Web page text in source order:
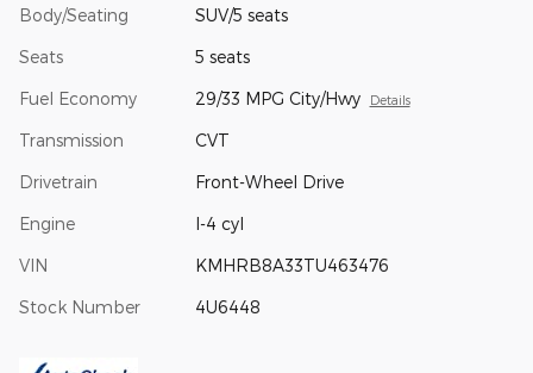
Body/Seating SUV/5 seats
Seats 5 seats
Fuel Economy 29/33 MPG City/Hwy Details
Transmission CVT
Drivetrain Front-Wheel Drive
Engine I-4 cyl
VIN KMHRB8A33TU463476
Stock Number 4U6448